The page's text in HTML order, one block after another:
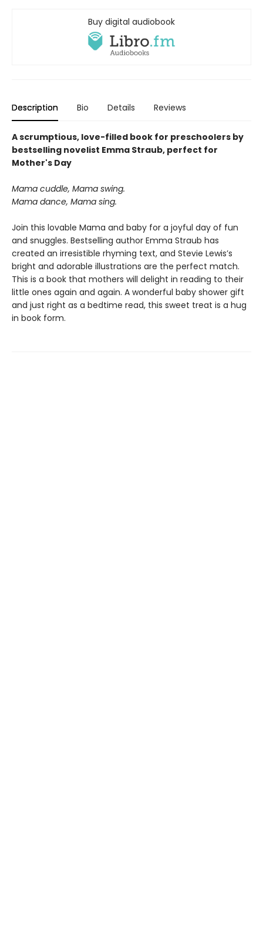
Buy digital audiobook
Description Bio Details Reviews
A scrumptious, love-filled book for preschoolers by
bestselling novelist Emma Straub, perfect for
Mother's Day
Mama cuddle, Mama swing.
Mama dance, Mama sing.
Join this lovable Mama and baby for a joyful day of fun
and snuggles. Bestselling author Emma Straub has
created an irresistible rhyming text, and Stevie Lewis’s
bright and adorable illustrations are the perfect match.
This is a book that mothers will delight in reading to their
little ones again and again. A wonderful baby shower gift
and just right as a bedtime read, this sweet treat is a hug
in book form.